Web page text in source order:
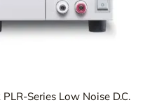
Series Low Noise D.C.